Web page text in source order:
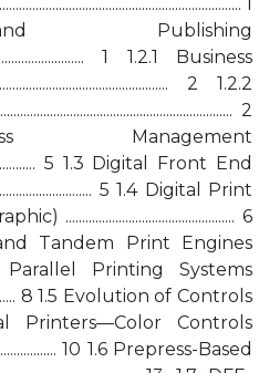
Publishing
1 1.2.1 Business
2 1.2.2
2
Management
5 1.3 Digital Front End
5 1.4 Digital Print
6
Tandem Print Engines
Parallel Printing Systems
8 1.5 Evolution of Controls
Printers—Color Controls
10 1.6 Prepress-Based